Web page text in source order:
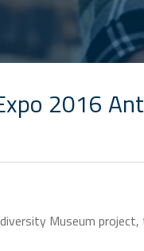
2016
Museum